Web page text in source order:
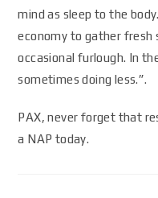
mind as sleep to the
economy to gather
occasional furlough. In
sometimes doing less.”.
PAX, never forget that
a NAP today.